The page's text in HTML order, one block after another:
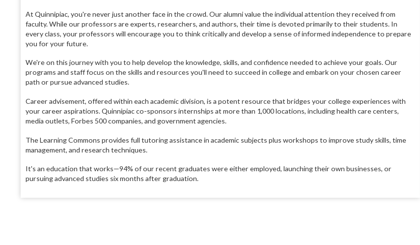
At Quinnipiac, you're never just another face in the crowd. Our alumni value the individual attention they received from
faculty. While our professors are experts, researchers, and authors, their time is devoted primarily to their students. In
every class, your professors will encourage you to think critically and develop a sense of informed independence to prepare
you for your future.
We're on this journey with you to help develop the knowledge, skills, and confidence needed to achieve your goals. Our
programs and staff focus on the skills and resources you'll need to succeed in college and embark on your chosen career
path or pursue advanced studies.
Career advisement, offered within each academic division, is a potent resource that bridges your college experiences with
your career aspirations. Quinnipiac co-sponsors internships at more than 1,000 locations, including health care centers,
media outlets, Forbes 500 companies, and government agencies.
The Learning Commons provides full tutoring assistance in academic subjects plus workshops to improve study skills, time
management, and research techniques.
It's an education that works—94% of our recent graduates were either employed, launching their own businesses, or
pursuing advanced studies six months after graduation.